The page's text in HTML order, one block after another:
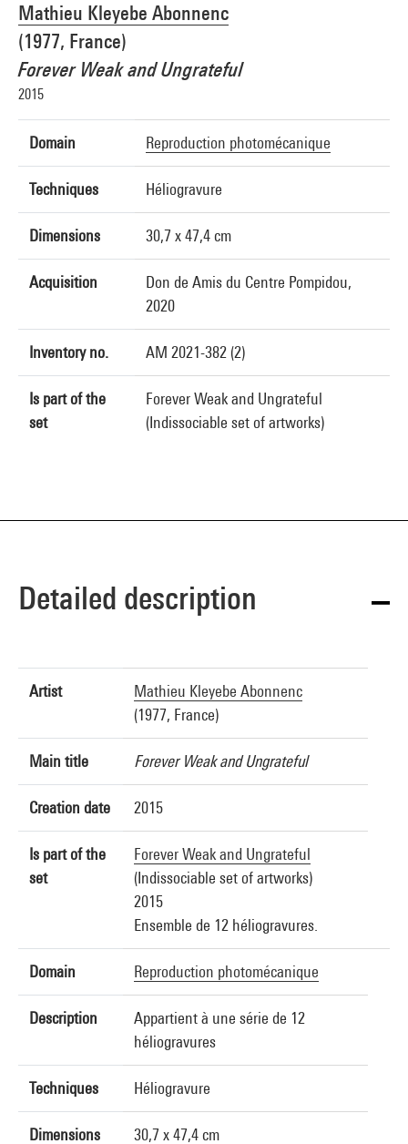
Mathieu Kleyebe Abonnenc
(1977, France)
Forever Weak and Ungrateful
2015
Domain Reproduction photomécanique
Techniques Héliogravure
Dimensions 30,7 x 47,4 cm
Acquisition
Don de Amis du Centre Pompidou,
2020
Inventory no. AM 2021-382 (2)
Is part of the
set
Forever Weak and Ungrateful
(Indissociable set of artworks)
Photo credits : Bertrand Prévost - Centre Pompidou, MNAM-CCI
Image reference : 4Y03578
Image presentation :GrandPalaisRmnPhoto
Detailed description
Artist
Mathieu Kleyebe Abonnenc
(1977, France)
Main title Forever Weak and Ungrateful
Creation date 2015
Is part of the
set
Forever Weak and Ungrateful
(Indissociable set of artworks)
2015
Ensemble de 12 héliogravures.
Domain Reproduction photomécanique
Description
Appartient à une série de 12
héliogravures
Techniques Héliogravure
Dimensions 30,7 x 47,4 cm